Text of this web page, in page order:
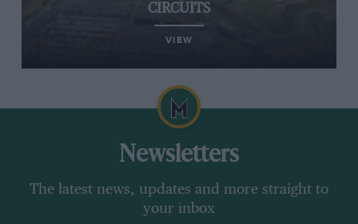
CIRCUITS
VIEW
Newsletters
The latest news, updates and more straight to
your inbox